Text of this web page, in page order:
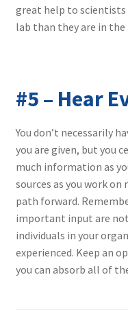
great help to scientists
lab than they are in
#5 – Hear
You don’t necessarily
you are given, but you
much information as
sources as you work
path forward.
important input are
individuals in your
experienced. Keep an
you can absorb all of